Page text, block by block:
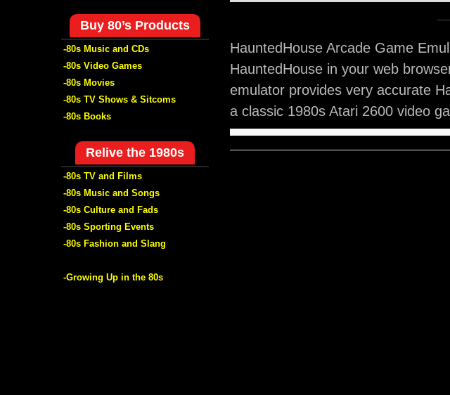
HauntedHouse Arcade Game
HauntedHouse in your web
emulator provides very accurate
a classic 1980s Atari 2600 video
Buy 80’s Products
-80s Music and CDs
-80s Video Games
-80s Movies
-80s TV Shows & Sitcoms
-80s Books
Relive the 1980s
-80s TV and Films
-80s Music and Songs
-80s Culture and Fads
-80s Sporting Events
-80s Fashion and Slang
-Growing Up in the 80s